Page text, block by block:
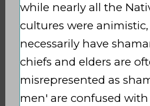
while nearly all the
cultures were
necessarily have
chiefs and elders are
misrepresented as
men' are confused with